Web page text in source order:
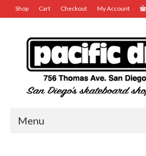
Shop Cart Checkout My Account
Menu